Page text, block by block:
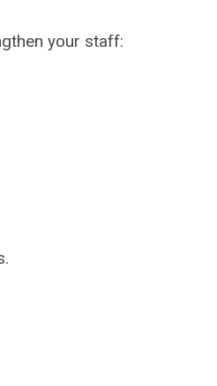
your staff: